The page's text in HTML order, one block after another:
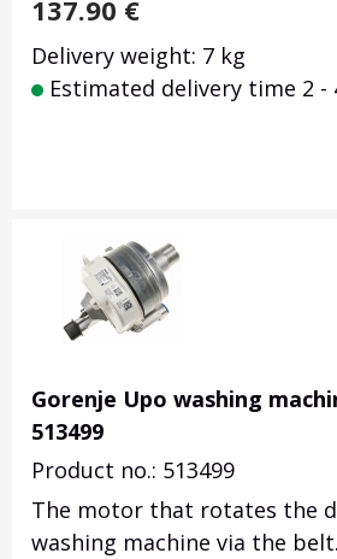
137.90 €
Delivery weight: 7 kg
Estimated delivery time 2 -
Gorenje Upo washing
513499
Product no.: 513499
The motor that rotates the
washing machine via the